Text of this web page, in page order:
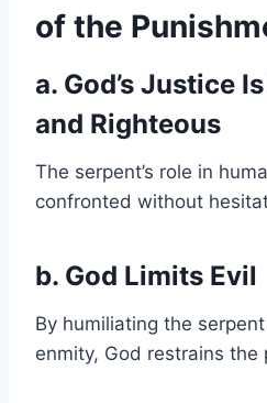
of the
a. God’s Justice
and Righteous
The serpent’s role in
confronted without
b. God Limits Evil
By humiliating the
enmity, God restrains the